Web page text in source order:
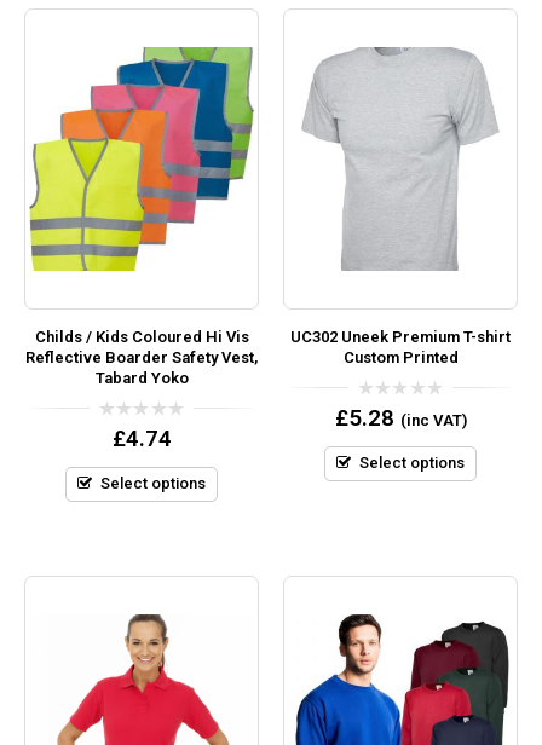
Childs / Kids Coloured Hi Vis
Reflective Boarder Safety Vest,
Tabard Yoko
out
5
£4.74
Select options
UC302 Uneek Premium T-shirt
Custom Printed
0
out
5
£5.28 (inc VAT)
Select options